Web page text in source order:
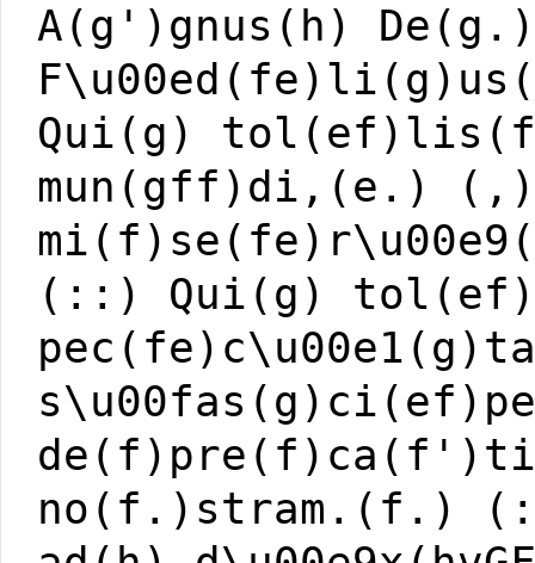
A(g')gnus(h)
Qui(g)
mun(gff)di,(e.) (,)
(::) Qui(g)
no(f.)stram.(f.)